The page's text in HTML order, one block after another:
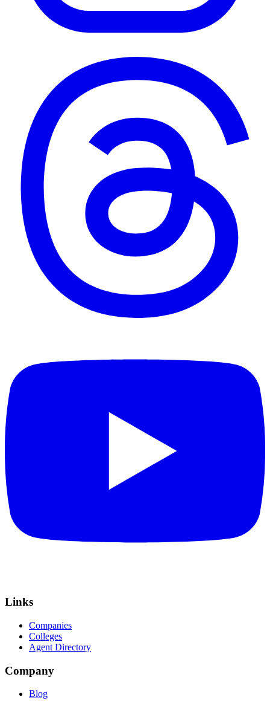
Links
Companies
Colleges
Agent Directory
Company
Blog